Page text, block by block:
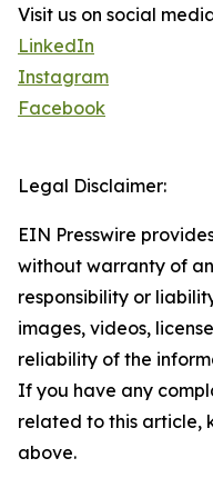
Visit us on social
LinkedIn
Instagram
Facebook
Legal Disclaimer:
EIN Presswire
without warranty of
responsibility or
images, videos,
reliability of the
If you have any
related to this article,
above.